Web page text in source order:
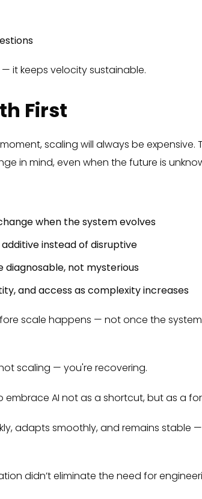
it keeps velocity sustainable.
First
scaling will always be expensive.
in mind, even when the future is
when the system evolves
instead of disruptive
diagnosable, not mysterious
and access as complexity increases
scale happens — not once the
scaling — you're recovering.
AI not as a shortcut, but as a
adapts smoothly, and remains stable
didn’t eliminate the need for